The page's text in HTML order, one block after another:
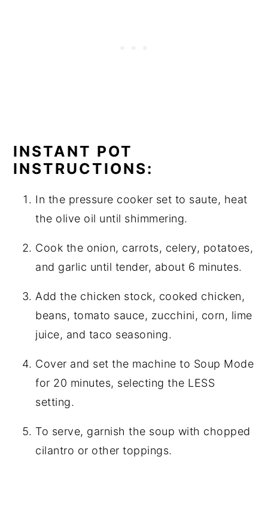
INSTANT POT
INSTRUCTIONS:
In the pressure cooker set to saute, heat
the olive oil until shimmering.
Cook the onion, carrots, celery, potatoes,
and garlic until tender, about 6 minutes.
Add the chicken stock, cooked chicken,
beans, tomato sauce, zucchini, corn, lime
juice, and taco seasoning.
Cover and set the machine to Soup Mode
for 20 minutes, selecting the LESS
setting.
To serve, garnish the soup with chopped
cilantro or other toppings.